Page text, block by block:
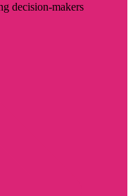
decision-makers